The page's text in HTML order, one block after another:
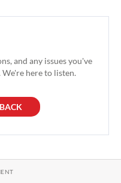
and any issues you've
here to listen.